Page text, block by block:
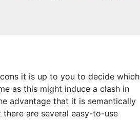
it is up to you to decide which
as this might induce a clash in
advantage that it is semantically
are several easy-to-use